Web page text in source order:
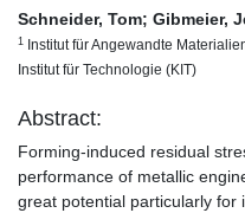
Schneider, Tom; Gibmeier,
1 Institut für Angewandte
Institut für Technologie (KIT)
Abstract:
Forming-induced residual
performance of metallic
great potential particularly for